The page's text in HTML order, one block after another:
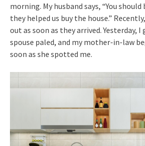
morning. My husband says, “You
they helped us buy the house.”
out as soon as they arrived. Yesterday,
spouse paled, and my mother-in-law
soon as she spotted me.